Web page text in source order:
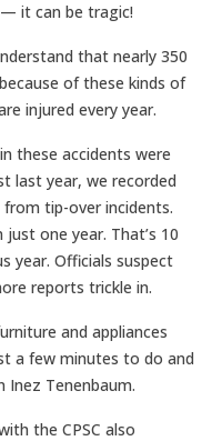
it can be tragic!
that nearly 350
of these kinds of
injured every year.
these accidents were
last year, we recorded
tip-over incidents.
one year. That’s 10
year. Officials suspect
reports trickle in.
and appliances
a few minutes to do and
Inez Tenenbaum.
the CPSC also